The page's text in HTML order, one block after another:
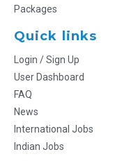
Packages
Quick links
Login / Sign Up
User Dashboard
FAQ
News
International Jobs
Indian Jobs